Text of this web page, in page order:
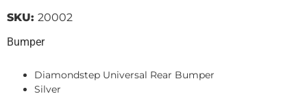
Bumper
SKU: 20002
Diamondstep Universal Rear Bumper
Silver